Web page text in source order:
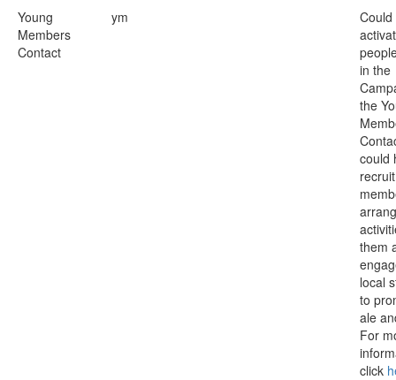
Young
Members
Contact
ym
Could
in the
the
could
them
local
to
ale
For
click